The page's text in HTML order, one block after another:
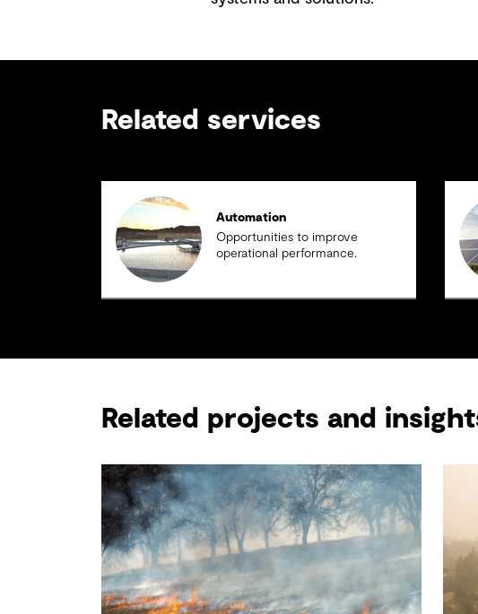
Related services
Automation
Opportunities to improve
operational performance.
Related projects and